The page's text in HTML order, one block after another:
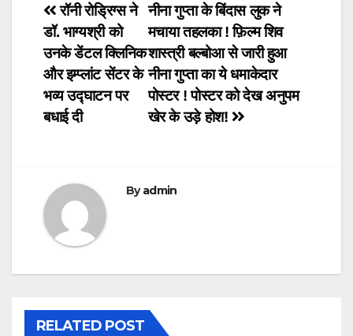
Post
navigation
नीना गुप्ता के बिंदास लुक ने
मचाया तहलका ! फ़िल्म शिव
शास्त्री बल्बोआ से जारी हुआ
नीना गुप्ता का ये धमाकेदार
पोस्टर ! पोस्टर को देख अनुपम
खेर के उड़े होश!
रॉनी रोड्रिग्स ने
डॉ. भाग्यश्री को
उनके डेंटल क्लिनिक
और इम्प्लांट सेंटर के
भव्य उद्घाटन पर
बधाई दी
Byadmin
RELATED POST